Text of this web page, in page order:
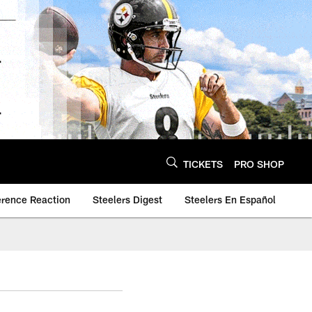
TICKETS PRO SHOP
Reaction Steelers Digest Steelers En Español